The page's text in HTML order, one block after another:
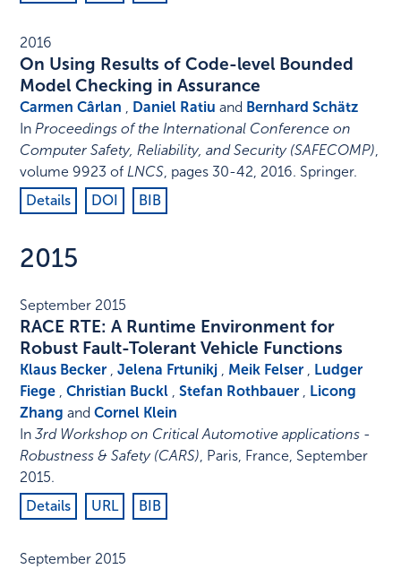
2016
On Using Results of Code-level Bounded
Model Checking in Assurance
Carmen Cârlan , Daniel Ratiu and Bernhard Schätz
InProceedings of the International Conference on
Computer Safety, Reliability, and Security (SAFECOMP),
volume 9923 ofLNCS, pages 30-42, 2016. Springer.
Details
DOI BIB
2015
September 2015
RACE RTE: A Runtime Environment for
Robust Fault-Tolerant Vehicle Functions
Klaus Becker ,Jelena Frtunikj , Meik Felser , Ludger
Fiege ,Christian Buckl ,Stefan Rothbauer , Licong
Zhang andCornel Klein
In3rd Workshop on Critical Automotive applications -
Robustness & Safety (CARS), Paris, France, September
2015.
Details
URL BIB
September 2015